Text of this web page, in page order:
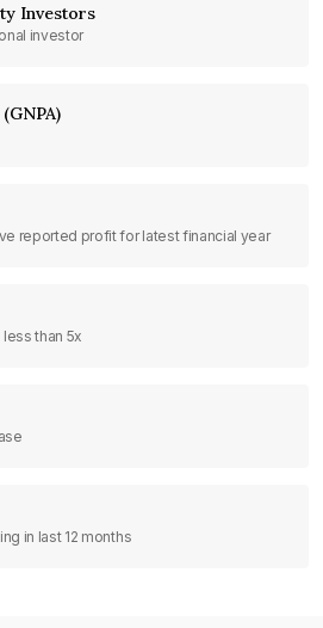
Investors
investor
reported profit for latest financial year
than 5x
in last 12 months